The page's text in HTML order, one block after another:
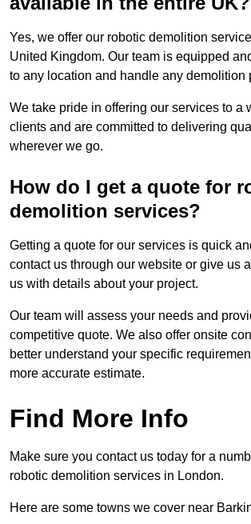
Yes, we offer our robotic demolition
United Kingdom. Our team is equipped
to any location and handle any demolition
We take pride in offering our services to a
clients and are committed to delivering
wherever we go.
How do I get a quote for
demolition services?
Getting a quote for our services is quick
contact us through our website or give us
us with details about your project.
Our team will assess your needs and
competitive quote. We also offer onsite
better understand your specific
more accurate estimate.
Find More Info
Make sure you contact us today for a
robotic demolition services in London.
Here are some towns we cover near